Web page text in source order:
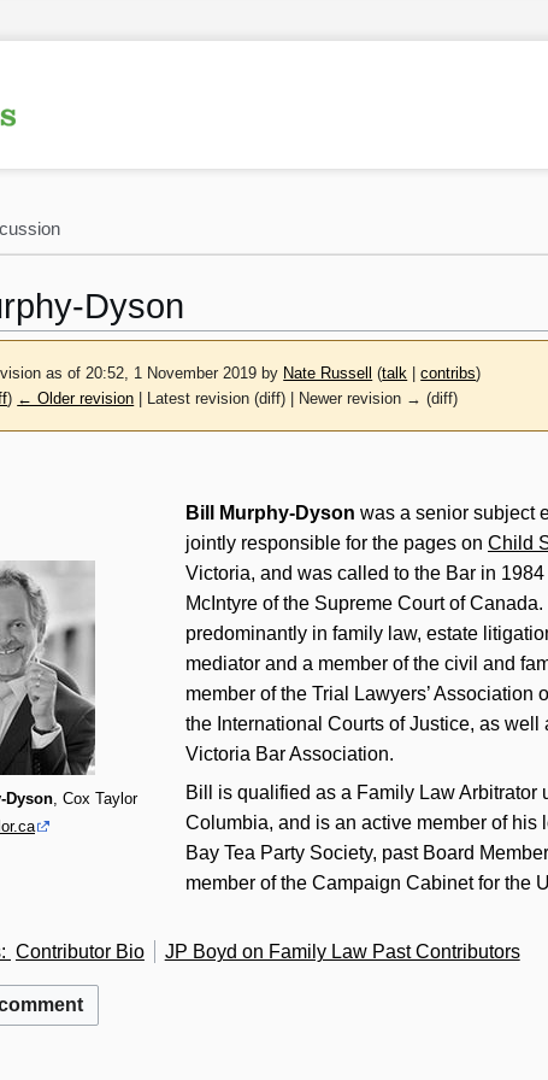
Dyson
as of 20:52, 1 November 2019 by Nate Russell (talk |contribs)
) ← Older revision | Latest revision (diff) | Newer revision → (diff)
Dyson , Cox Taylor
Bill Murphy-Dyson was a senior subject
jointly responsible for the pages on Child
Victoria, and was called to the Bar in
McIntyre of the Supreme Court of
predominantly in family law, estate
mediator and a member of the civil and
member of the Trial Lawyers’
the International Courts of Justice, as
Victoria Bar Association.
Bill is qualified as a Family Law Arbitrator
Columbia, and is an active member of his
Bay Tea Party Society, past Board
member of the Campaign Cabinet for the
: Contributor Bio JP Boyd on Family Law Past Contributors